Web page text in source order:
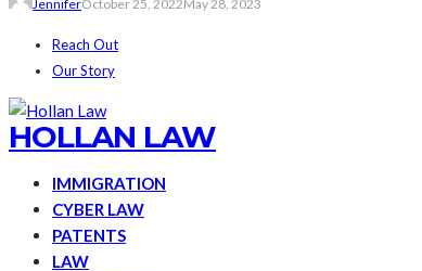
JenniferOctober 25, 2022May 28, 2023
Reach Out
Our Story
HOLLAN LAW
IMMIGRATION
CYBER LAW
PATENTS
LAW